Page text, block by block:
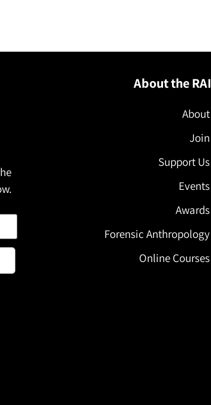
About the RAI
About
Join
Support Us
Events
Awards
Forensic Anthropology
Online Courses